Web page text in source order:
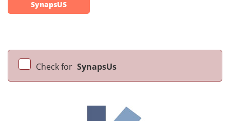
SynapsUS
Check for SynapsUs